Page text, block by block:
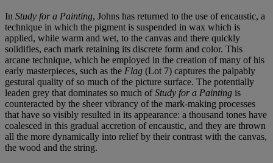
In Study for a Painting, Johns has returned to the use of encaustic, a
technique in which the pigment is suspended in wax which is
applied, while warm and wet, to the canvas and there quickly
solidifies, each mark retaining its discrete form and color. This
arcane technique, which he employed in the creation of many of his
early masterpieces, such as the Flag (Lot 7) captures the palpably
gestural quality of so much of the picture surface. The potentially
leaden grey that dominates so much ofStudy for a Painting is
counteracted by the sheer vibrancy of the mark-making processes
that have so visibly resulted in its appearance: a thousand tones have
coalesced in this gradual accretion of encaustic, and they are thrown
all the more dynamically into relief by their contrast with the canvas,
the wood and the string.